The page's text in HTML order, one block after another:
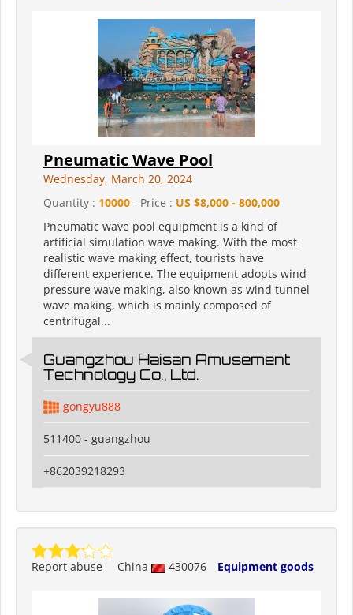
Pneumatic Wave Pool
Wednesday, March 20, 2024
Quantity : 10000 - Price : US $8,000 - 800,000
Pneumatic wave pool equipment is a kind of
artificial simulation wave making. With the most
realistic wave making effect, tourists have
different experience. The equipment adopts wind
pressure wave making, also known as wind tunnel
wave making, which is mainly composed of
centrifugal...
Guangzhou Haisan Amusement
Technology Co., Ltd.
gongyu888
511400 - guangzhou
+862039218293
China 430076 Equipment goods
Report abuse